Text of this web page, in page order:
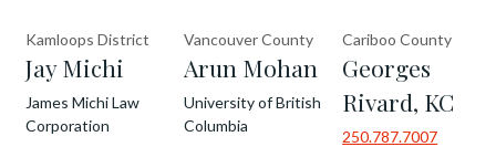
Kamloops District
Jay Michi
James Michi Law
Corporation
Vancouver County
Arun Mohan
University of British
Columbia
Cariboo County
Georges
Rivard, KC
250.787.7007